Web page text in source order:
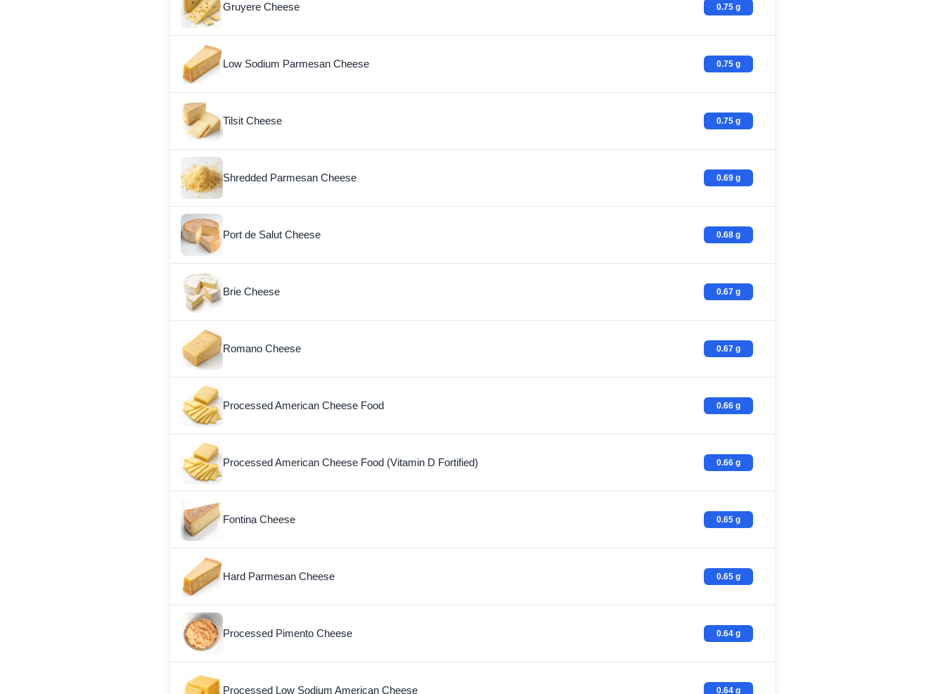
Gruyere Cheese 0.75 g
Low Sodium Parmesan Cheese 0.75 g
Tilsit Cheese 0.75 g
Shredded Parmesan Cheese 0.69 g
Port de Salut Cheese 0.68 g
Brie Cheese 0.67 g
Romano Cheese 0.67 g
Processed American Cheese Food 0.66 g
Processed American Cheese Food (Vitamin D Fortified) 0.66 g
Fontina Cheese 0.65 g
Hard Parmesan Cheese 0.65 g
Processed Pimento Cheese 0.64 g
Processed Low Sodium American Cheese 0.64 g